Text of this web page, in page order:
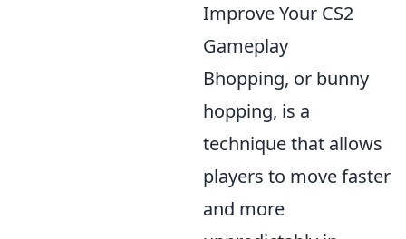
Improve Your CS2
Gameplay
Bhopping, or bunny
hopping, is a
technique that allows
players to move faster
and more